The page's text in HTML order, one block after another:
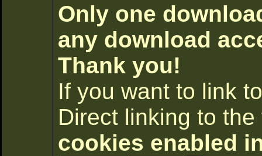
Only one
any download
Thank you!
If you want to link
Direct linking to
cookies enabled